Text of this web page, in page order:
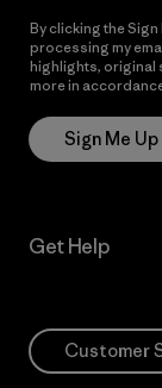
By clicking the
processing my
highlights, original
more in
Sign Me Up
Get Help
Customer